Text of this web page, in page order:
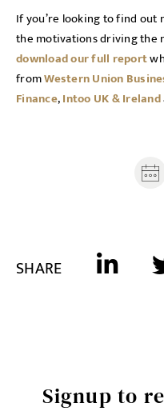
If you’re looking to find out
the motivations driving the
download our full report
fromWestern Union
Finance,Intoo UK & Ireland
SHARE
Signup to